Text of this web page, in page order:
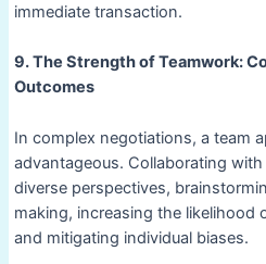
immediate transaction.
9. The Strength of Teamwork:
Outcomes
In complex negotiations, a team
advantageous. Collaborating
diverse perspectives,
making, increasing the likelihood
and mitigating individual biases.